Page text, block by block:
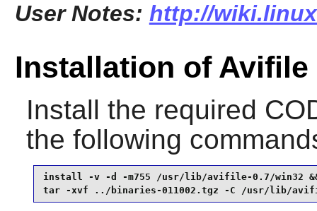
User Notes: http://
Installation of Avifile
Install the required
the following
install -v -d -m755 /usr/lib/avifile-0.7/win32
tar -xvf ../binaries-011002.tgz -C /usr/lib/